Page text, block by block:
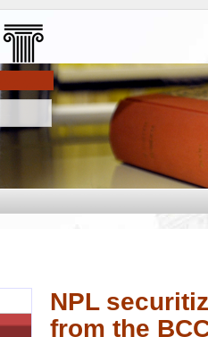
NPL
from the